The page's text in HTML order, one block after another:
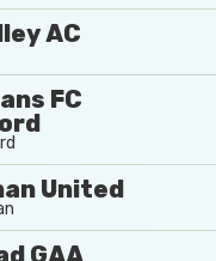
AC
FC
United
GAA